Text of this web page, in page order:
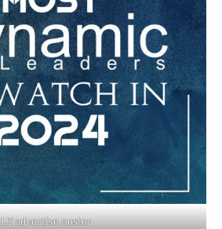
LT advertise poster